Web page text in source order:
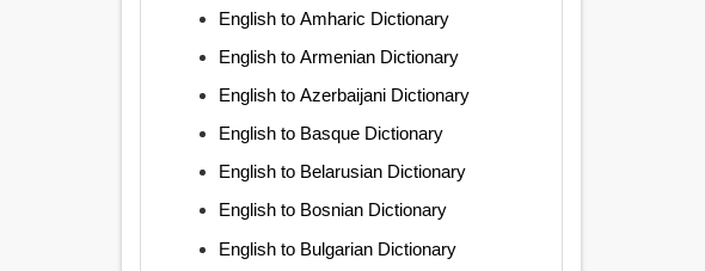
English to Amharic Dictionary
English to Armenian Dictionary
English to Azerbaijani Dictionary
English to Basque Dictionary
English to Belarusian Dictionary
English to Bosnian Dictionary
English to Bulgarian Dictionary